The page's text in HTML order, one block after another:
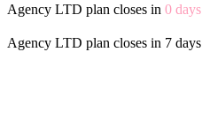
Agency LTD plan closes in 0 days
Agency LTD plan closes in 7 days